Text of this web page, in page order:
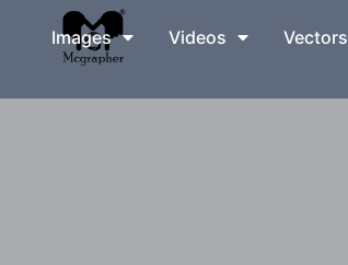
Images Videos Vectors